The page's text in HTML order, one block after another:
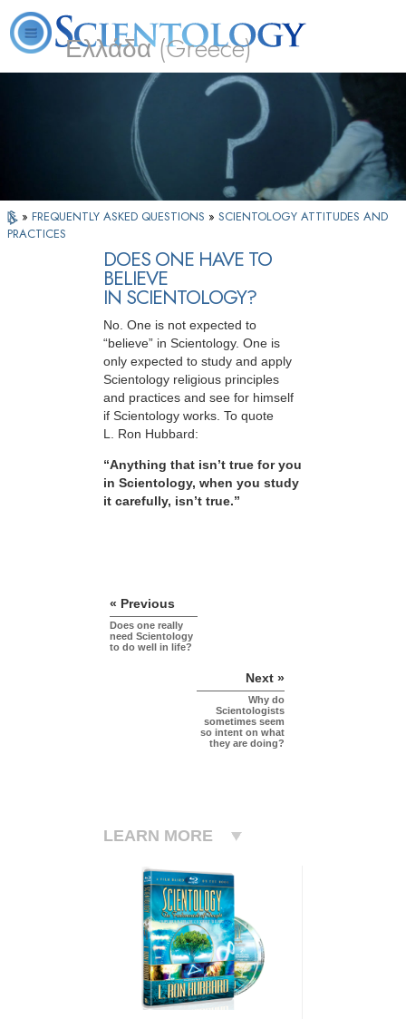
Ελλάδα (Greece)
What is Scientology? Volunteer Ministers
» FREQUENTLY ASKED QUESTIONS » SCIENTOLOGY ATTITUDES AND
PRACTICES
DOES ONE HAVE TO
BELIEVE
IN SCIENTOLOGY?
No. One is not expected to
“believe” in Scientology. One is
only expected to study and apply
Scientology religious principles
and practices and see for himself
if Scientology works. To quote
L. Ron Hubbard:
“Anything that isn’t true for you
in Scientology, when you study
it carefully, isn’t true.”
« Previous
Does one really
need Scientology
to do well in life?
Next »
Why do
Scientologists
sometimes seem
so intent on what
they are doing?
LEARN MORE